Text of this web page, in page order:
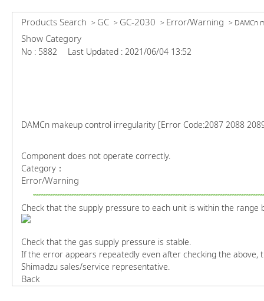
Products Search > GC > GC-2030 > Error/Warning > DAMCn
Show Category
No : 5882 Last Updated : 2021/06/04 13:52
DAMCn makeup control irregularity [Error Code:2087 2088
Component does not operate correctly.
Category：
Error/Warning
Check that the supply pressure to each unit is within the range
Check that the gas supply pressure is stable.
If the error appears repeatedly even after checking the
Shimadzu sales/service representative.
Back